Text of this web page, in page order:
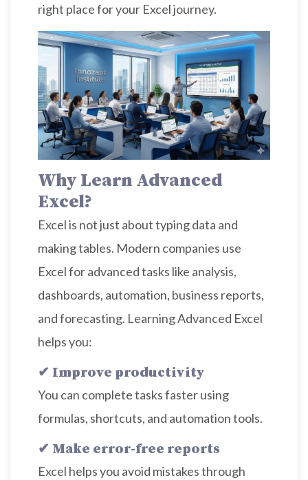
right place for your Excel journey.
Why Learn Advanced
Excel?
Excel is not just about typing data and
making tables. Modern companies use
Excel for advanced tasks like analysis,
dashboards, automation, business reports,
and forecasting. Learning Advanced Excel
helps you:
✔ Improve productivity
You can complete tasks faster using
formulas, shortcuts, and automation tools.
✔ Make error-free reports
Excel helps you avoid mistakes through